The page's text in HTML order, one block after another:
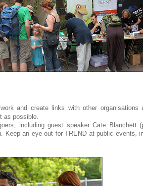
and create links with other organisations
as possible.
including guest speaker Cate Blanchett
Keep an eye out for TREND at public events,